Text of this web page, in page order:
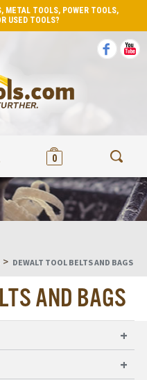
METAL TOOLS, POWER TOOLS,
USED TOOLS?
0
> DEWALT TOOL BELTS AND BAGS
AND BAGS